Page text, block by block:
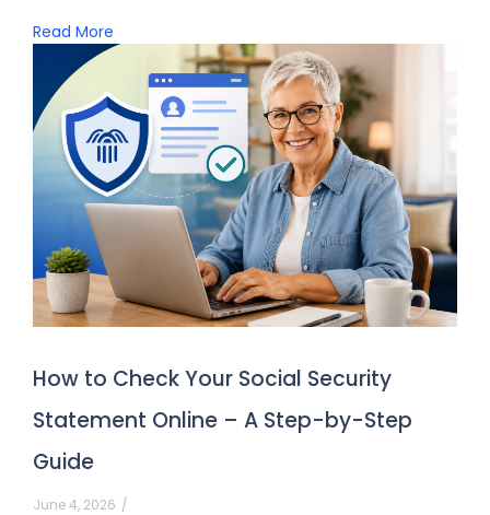
Read More
How to Check Your Social Security
Statement Online – A Step-by-Step
Guide
June 4, 2026 /